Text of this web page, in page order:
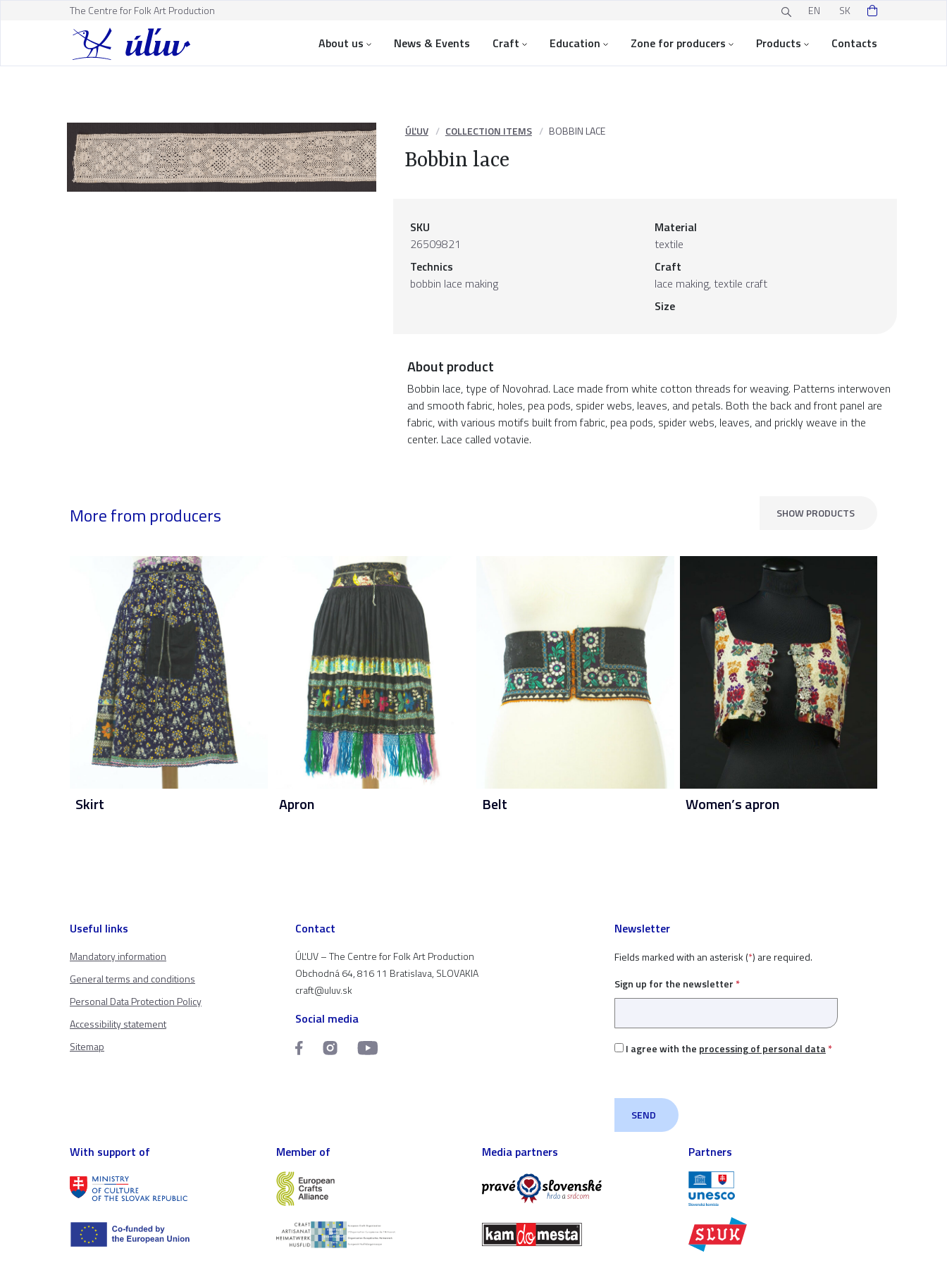
The Centre for Folk Art Production EN SK
About us News & Events Craft Education Zone for producers Products Contacts
ÚĽUV COLLECTION ITEMS BOBBIN LACE
Bobbin lace
SKU
26509821
Technics
bobbin lace making
Material
textile
Craft
lace making, textile craft
Size
About product
Bobbin lace, type of Novohrad. Lace made from white cotton threads for weaving. Patterns interwoven
and smooth fabric, holes, pea pods, spider webs, leaves, and petals. Both the back and front panel are
fabric, with various motifs built from fabric, pea pods, spider webs, leaves, and prickly weave in the
center. Lace called votavie.
More from producers SHOW PRODUCTS
Skirt Apron Belt Women’s apron
Useful links
Mandatory information
General terms and conditions
Personal Data Protection Policy
Accessibility statement
Sitemap
Contact
ÚĽUV – The Centre for Folk Art Production
Obchodná 64, 816 11 Bratislava, SLOVAKIA
craft@uluv.sk
Social media
Newsletter
Fields marked with an asterisk (*) are required.
Sign up for the newsletter *
I agree with the processing of personal data*
With support of Member of Media partners Partners